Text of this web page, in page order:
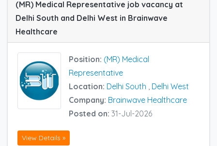
(MR) Medical Representative job vacancy at
Delhi South and Delhi West in Brainwave
Healthcare
Position: (MR) Medical
Representative
Location: Delhi South , Delhi West
Company: Brainwave Healthcare
Posted on: 31-Jul-2026
View Details »